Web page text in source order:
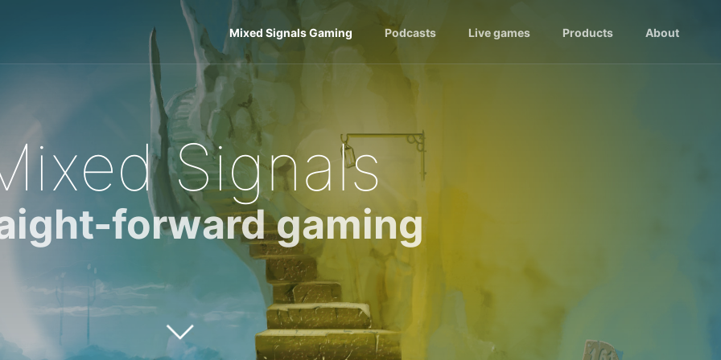
Mixed Signals Gaming Podcasts Live games Products About
Signals
forward gaming